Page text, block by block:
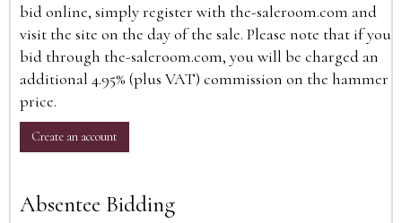
bid online, simply register with the-saleroom.com and
visit the site on the day of the sale. Please note that if you
bid through the-saleroom.com, you will be charged an
additional 4.95% (plus VAT) commission on the hammer
price.
Create an account
Absentee Bidding